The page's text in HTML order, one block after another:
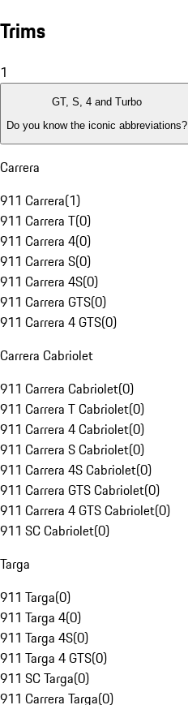
Trims
1
GT, S, 4 and Turbo
Do you know the iconic abbreviations?
Carrera
911 Carrera(1)
911 Carrera T(0)
911 Carrera 4(0)
911 Carrera S(0)
911 Carrera 4S(0)
911 Carrera GTS(0)
911 Carrera 4 GTS(0)
Carrera Cabriolet
911 Carrera Cabriolet(0)
911 Carrera T Cabriolet(0)
911 Carrera 4 Cabriolet(0)
911 Carrera S Cabriolet(0)
911 Carrera 4S Cabriolet(0)
911 Carrera GTS Cabriolet(0)
911 Carrera 4 GTS Cabriolet(0)
911 SC Cabriolet(0)
Targa
911 Targa(0)
911 Targa 4(0)
911 Targa 4S(0)
911 Targa 4 GTS(0)
911 SC Targa(0)
911 Carrera Targa(0)